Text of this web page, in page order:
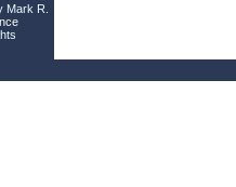
Mark R.